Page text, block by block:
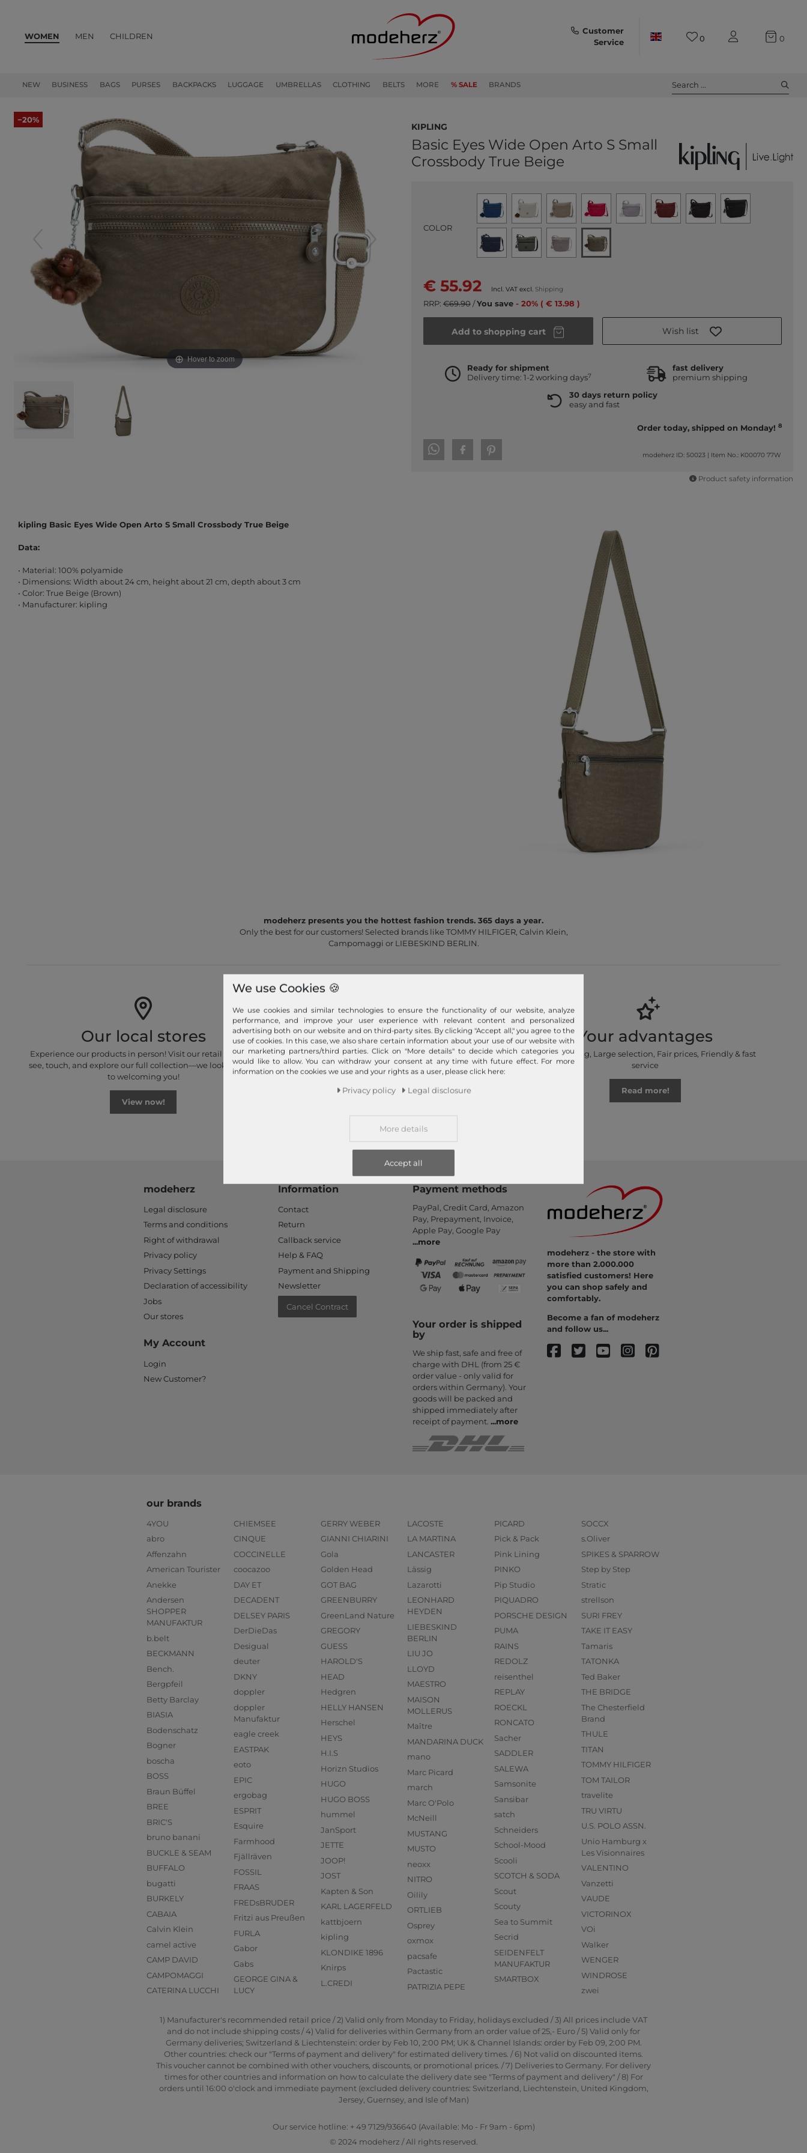
WOMEN
NEW BUSINESS BAGS PURSES BACKPACKS LUGGAGE UMBRELLAS CLOTHING BELTS MORE % SALE BRANDS
MEN CHILDREN
Customer
Service
0 0
Search ...
−20%
Hover to zoom
kipling
Basic Eyes Wide Open Arto S Small
Crossbody True Beige
COLOR
€ 55.92 Incl. VAT excl. Shipping
RRP: €69.90/You save - 20% ( € 13.98 )
Add to shopping cart Wish list
Ready for shipment
Delivery time: 1-2 working days7
fast delivery
premium shipping
30 days return policy
easy and fast
Order today, shipped on Monday! 8
modeherz ID: 50023 | Item No.: K00070 77W
Product safety information
kipling Basic Eyes Wide Open Arto S Small Crossbody True Beige
Data:
• Material: 100% polyamide
• Dimensions: Width about 24 cm, height about 21 cm, depth about 3 cm
• Color: True Beige (Brown)
• Manufacturer: kipling
modeherz presents you the hottest fashion trends. 365 days a year.
Only the best for our customers! Selected brands like TOMMY HILFIGER, Calvin Klein,
Campomaggi or LIEBESKIND BERLIN.
Our local stores
Experience our products in person! Visit our retail stores to
see, touch, and explore our full collection—we look forward
to welcoming you!
View now!
Fast shipment!
We ship your order quickly with premium shipping.
Read more!
Your advantages
Free shipping, Large selection, Fair prices, Friendly & fast
service
Read more!
modeherz
Legal disclosure
Terms and conditions
Right of withdrawal
Privacy policy
Privacy Settings
Declaration of accessibility
Jobs
Our stores
My Account
Login
New Customer?
Information
Contact
Return
Callback service
Help & FAQ
Payment and Shipping
Newsletter
Cancel Contract
Payment methods
PayPal, Credit Card, Amazon
Pay, Prepayment, Invoice,
Apple Pay, Google Pay
...more
Your order is shipped
by
We ship fast, safe and free of
charge with DHL (from 25 €
order value - only valid for
orders within Germany). Your
goods will be packed and
shipped immediately after
receipt of payment. ...more
modeherz - the store with
more than 2.000.000
satisfied customers! Here
you can shop safely and
comfortably.
Become a fan of modeherz
and follow us...
our brands
4YOU
abro
Affenzahn
American Tourister
Anekke
Andersen
SHOPPER
MANUFAKTUR
b.belt
BECKMANN
Bench.
Bergpfeil
Betty Barclay
BIASIA
Bodenschatz
Bogner
boscha
BOSS
Braun Büffel
BREE
BRIC'S
bruno banani
BUCKLE & SEAM
BUFFALO
bugatti
BURKELY
CABAIA
Calvin Klein
camel active
CAMP DAVID
CAMPOMAGGI
CATERINA LUCCHI
CHIEMSEE
CINQUE
COCCINELLE
coocazoo
DAY ET
DECADENT
DELSEY PARIS
DerDieDas
Desigual
deuter
DKNY
doppler
doppler
Manufaktur
eagle creek
EASTPAK
eoto
EPIC
ergobag
ESPRIT
Esquire
Farmhood
Fjällräven
FOSSIL
FRAAS
FREDsBRUDER
Fritzi aus Preußen
FURLA
Gabor
Gabs
GEORGE GINA &
LUCY
GERRY WEBER
GIANNI CHIARINI
Gola
Golden Head
GOT BAG
GREENBURRY
GreenLand Nature
GREGORY
GUESS
HAROLD'S
HEAD
Hedgren
HELLY HANSEN
Herschel
HEYS
H.I.S
Horizn Studios
HUGO
HUGO BOSS
hummel
JanSport
JETTE
JOOP!
JOST
Kapten & Son
KARL LAGERFELD
kattbjoern
kipling
KLONDIKE 1896
Knirps
L.CREDI
LACOSTE
LA MARTINA
LANCASTER
Lässig
Lazarotti
LEONHARD
HEYDEN
LIEBESKIND
BERLIN
LIU JO
LLOYD
MAESTRO
MAISON
MOLLERUS
Maître
MANDARINA DUCK
mano
Marc Picard
march
Marc O'Polo
McNeill
MUSTANG
MUSTO
neoxx
NITRO
Oilily
ORTLIEB
Osprey
oxmox
pacsafe
Pactastic
PATRIZIA PEPE
PICARD
Pick & Pack
Pink Lining
PINKO
Pip Studio
PIQUADRO
PORSCHE DESIGN
PUMA
RAINS
REDOLZ
reisenthel
REPLAY
ROECKL
RONCATO
Sacher
SADDLER
SALEWA
Samsonite
Sansibar
satch
Schneiders
School-Mood
Scooli
SCOTCH & SODA
Scout
Scouty
Sea to Summit
Secrid
SEIDENFELT
MANUFAKTUR
SMARTBOX
SOCCX
s.Oliver
SPIKES & SPARROW
Step by Step
Stratic
strellson
SURI FREY
TAKE IT EASY
Tamaris
TATONKA
Ted Baker
THE BRIDGE
The Chesterfield
Brand
THULE
TITAN
TOMMY HILFIGER
TOM TAILOR
travelite
TRU VIRTU
U.S. POLO ASSN.
Unio Hamburg x
Les Visionnaires
VALENTINO
Vanzetti
VAUDE
VICTORINOX
VOi
Walker
WENGER
WINDROSE
zwei
1) Manufacturer's recommended retail price / 2) Valid only from Monday to Friday, holidays excluded / 3) All prices include VAT
and do not include shipping costs / 4) Valid for deliveries within Germany from an order value of 25,- Euro / 5) Valid only for
Germany deliveries; Switzerland & Liechtenstein: order by Feb 10, 2:00 PM; UK & Channel Islands: order by Feb 09, 2:00 PM.
Other countries: check our "Terms of payment and delivery" for estimated delivery times. / 6) Not valid on discounted items.
This voucher cannot be combined with other vouchers, discounts, or promotional prices. / 7) Deliveries to Germany. For delivery
times for other countries and information on how to calculate the delivery date see "Terms of payment and delivery" / 8) For
orders until 16:00 o'clock and immediate payment (excluded delivery countries: Switzerland, Liechtenstein, United Kingdom,
Jersey, Guernsey, and Isle of Man)
Our service hotline: + 49 7129/936640 (Available: Mo - Fr 9am - 6pm)
© 2024 modeherz / All rights reserved.
We use Cookies 🍪
We use cookies and similar technologies to ensure the functionality of our website, analyze
performance, and improve your user experience with relevant content and personalized
advertising both on our website and on third-party sites. By clicking "Accept all," you agree to the
use of cookies. In this case, we also share certain information about your use of our website with
our marketing partners/third parties. Click on "More details" to decide which categories you
would like to allow. You can withdraw your consent at any time with future effect. For more
information on the cookies we use and your rights as a user, please click here:
Privacy policy Legal disclosure
More details
Accept all